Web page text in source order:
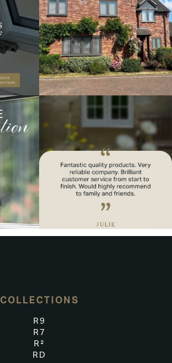
COLLECTIONS
R9
R7
R²
RD